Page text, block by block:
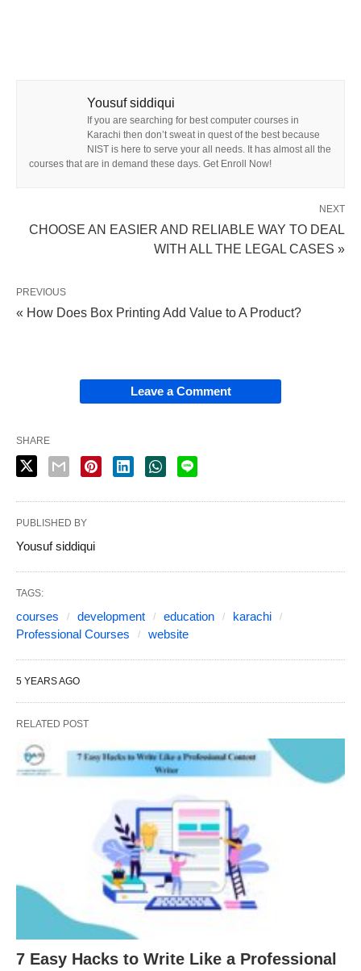
Yousuf siddiqui
If you are searching for best computer courses in
Karachi then don’t sweat in quest of the best because
NIST is here to serve your all needs. It has almost all the
courses that are in demand these days. Get Enroll Now!
NEXT
CHOOSE AN EASIER AND RELIABLE WAY TO DEAL
WITH ALL THE LEGAL CASES »
PREVIOUS
« How Does Box Printing Add Value to A Product?
Leave a Comment
SHARE
PUBLISHED BY
Yousuf siddiqui
TAGS:
courses development education
karachi
Professional Courses
website
5 YEARS AGO
RELATED POST
7 Easy Hacks to Write Like a Professional